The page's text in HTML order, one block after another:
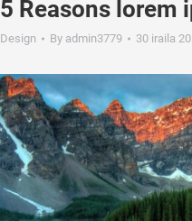
5 Reasons lorem
Design By admin3779 30 iraila